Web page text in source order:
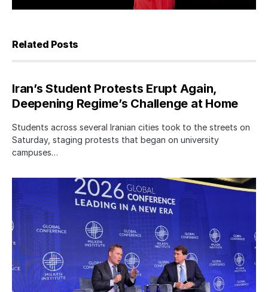
Related Posts
Iran’s Student Protests Erupt Again,
Deepening Regime’s Challenge at Home
Students across several Iranian cities took to the streets on
Saturday, staging protests that began on university
campuses…